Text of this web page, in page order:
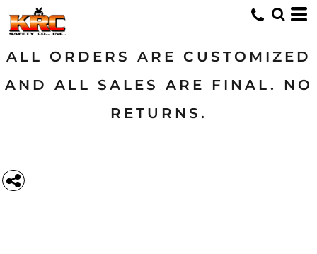
ALL ORDERS ARE CUSTOMIZED
AND ALL SALES ARE FINAL. NO
RETURNS.